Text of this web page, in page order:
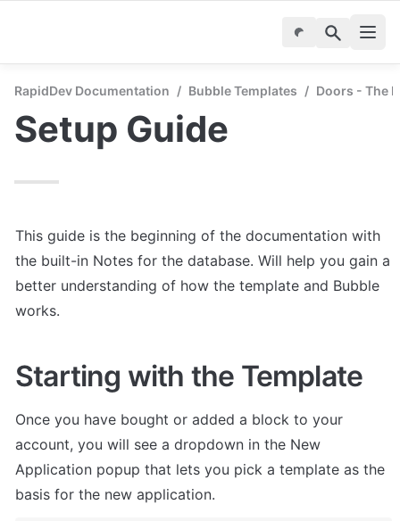
RapidDev Documentation / Bubble Templates / Doors - The
Setup Guide
This guide is the beginning of the documentation with
the built-in Notes for the database. Will help you gain a
better understanding of how the template and Bubble
works.
Starting with the Template
Once you have bought or added a block to your
account, you will see a dropdown in the New
Application popup that lets you pick a template as the
basis for the new application.